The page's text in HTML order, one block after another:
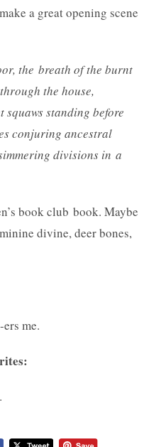
a great opening scene
the breath of the burnt
the house,
standing before
conjuring ancestral
divisions in a
book club book. Maybe
divine, deer bones,
me.